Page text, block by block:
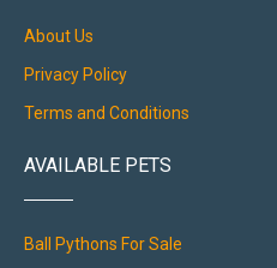
About Us
Privacy Policy
Terms and Conditions
AVAILABLE PETS
Ball Pythons For Sale